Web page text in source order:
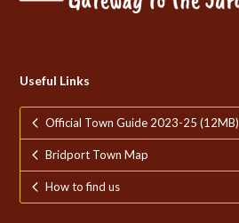
Useful Links
Official Town Guide 2023-25 (12MB)
Bridport Town Map
How to find us